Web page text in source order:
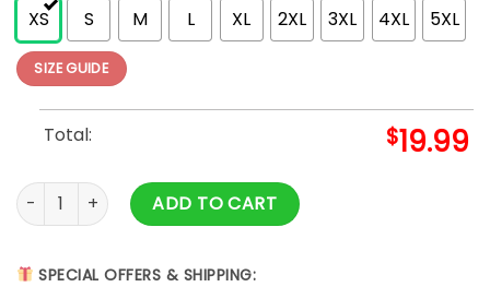
XS
S M L XL 2XL 3XL 4XL 5XL
SIZE GUIDE
Total: $19.99
World's Greatest Dad Best Ever Hoodie Classic quantity
ADD TO CART
SPECIAL OFFERS & SHIPPING: